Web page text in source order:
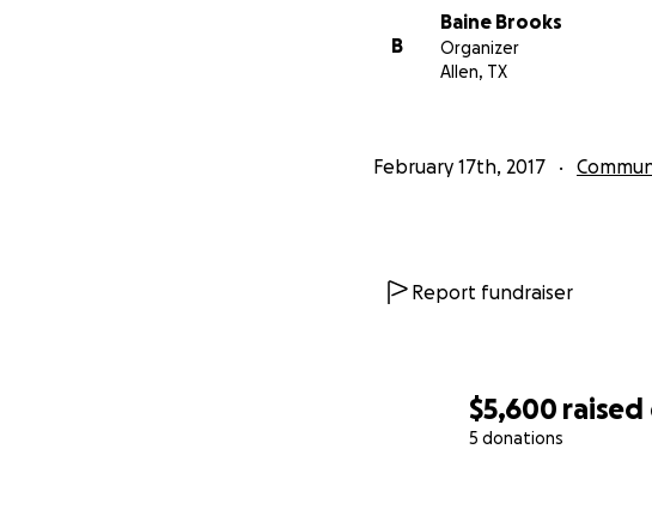
$5,600 raised
5 donations
B
Baine Brooks
Organizer
Allen, TX
February 17th, 2017
Report fundraiser